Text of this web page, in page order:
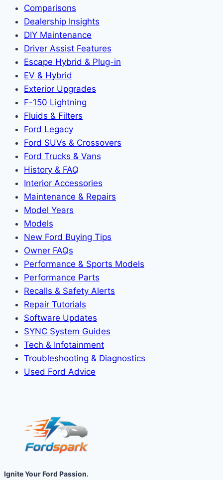
Comparisons
Dealership Insights
DIY Maintenance
Driver Assist Features
Escape Hybrid & Plug-in
EV & Hybrid
Exterior Upgrades
F-150 Lightning
Fluids & Filters
Ford Legacy
Ford SUVs & Crossovers
Ford Trucks & Vans
History & FAQ
Interior Accessories
Maintenance & Repairs
Model Years
Models
New Ford Buying Tips
Owner FAQs
Performance & Sports Models
Performance Parts
Recalls & Safety Alerts
Repair Tutorials
Software Updates
SYNC System Guides
Tech & Infotainment
Troubleshooting & Diagnostics
Used Ford Advice
Ignite Your Ford Passion.